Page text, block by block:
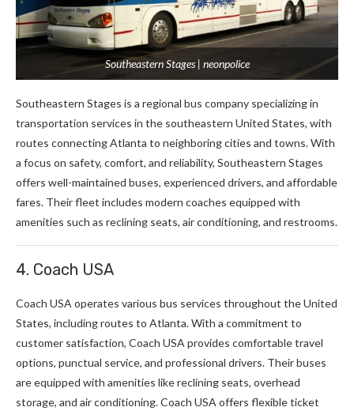
Southeastern Stages | neonpolice
Southeastern Stages is a regional bus company specializing in
transportation services in the southeastern United States, with
routes connecting Atlanta to neighboring cities and towns. With
a focus on safety, comfort, and reliability, Southeastern Stages
offers well-maintained buses, experienced drivers, and affordable
fares. Their fleet includes modern coaches equipped with
amenities such as reclining seats, air conditioning, and restrooms.
4. Coach USA
Coach USA operates various bus services throughout the United
States, including routes to Atlanta. With a commitment to
customer satisfaction, Coach USA provides comfortable travel
options, punctual service, and professional drivers. Their buses
are equipped with amenities like reclining seats, overhead
storage, and air conditioning. Coach USA offers flexible ticket